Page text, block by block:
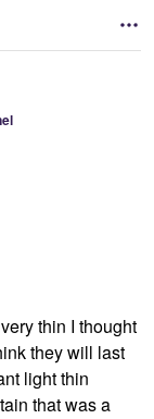
thin I thought
they will last
light thin
that was a